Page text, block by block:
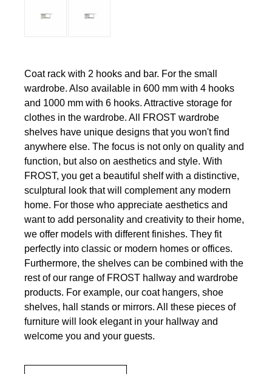
Coat rack with 2 hooks and bar. For the small
wardrobe. Also available in 600 mm with 4 hooks
and 1000 mm with 6 hooks. Attractive storage for
clothes in the wardrobe. All FROST wardrobe
shelves have unique designs that you won't find
anywhere else. The focus is not only on quality and
function, but also on aesthetics and style. With
FROST, you get a beautiful shelf with a distinctive,
sculptural look that will complement any modern
home. For those who appreciate aesthetics and
want to add personality and creativity to their home,
we offer models with different finishes. They fit
perfectly into classic or modern homes or offices.
Furthermore, the shelves can be combined with the
rest of our range of FROST hallway and wardrobe
products. For example, our coat hangers, shoe
shelves, hall stands or mirrors. All these pieces of
furniture will look elegant in your hallway and
welcome you and your guests.